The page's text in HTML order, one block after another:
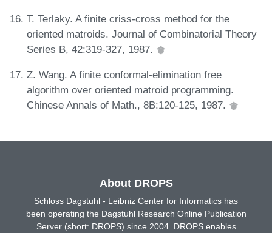
T. Terlaky. A finite criss-cross method for the
oriented matroids. Journal of Combinatorial Theory
Series B, 42:319-327, 1987.
Z. Wang. A finite conformal-elimination free
algorithm over oriented matroid programming.
Chinese Annals of Math., 8B:120-125, 1987.
About DROPS
Schloss Dagstuhl - Leibniz Center for Informatics has
been operating the Dagstuhl Research Online Publication
Server (short: DROPS) since 2004. DROPS enables